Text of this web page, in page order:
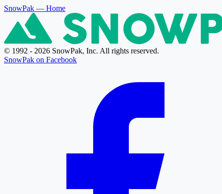
SnowPak — Home
© 1992 - 2026 SnowPak, Inc. All rights reserved.
SnowPak on Facebook